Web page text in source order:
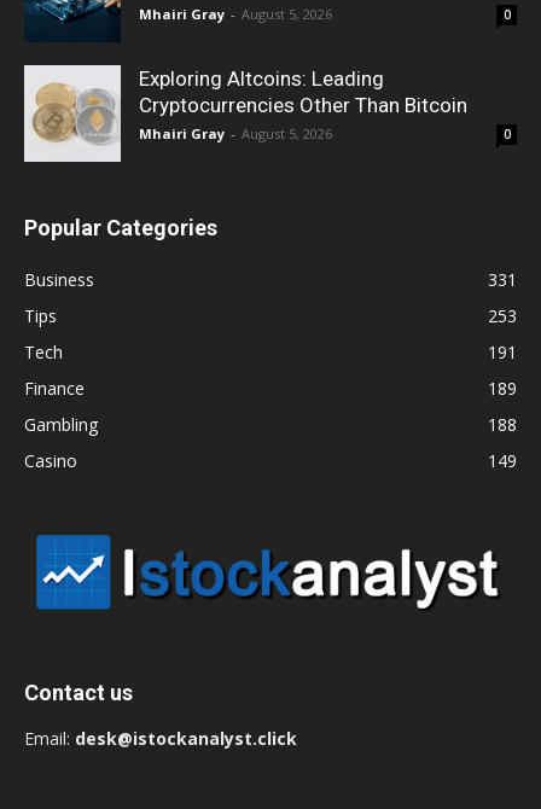
Mhairi Gray - August 5, 2026 0
Exploring Altcoins: Leading
Cryptocurrencies Other Than Bitcoin
Mhairi Gray - August 5, 2026 0
Popular Categories
Business
331
Tips
253
Tech
191
Finance
189
Gambling
188
Casino
149
Contact us
Email: desk@istockanalyst.click